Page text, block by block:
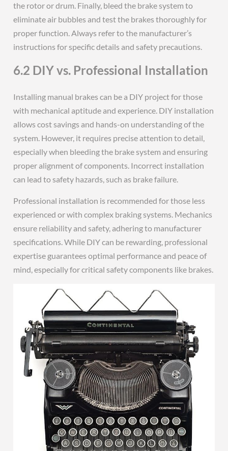
the rotor or drum. Finally, bleed the brake system to
eliminate air bubbles and test the brakes thoroughly for
proper function. Always refer to the manufacturer’s
instructions for specific details and safety precautions.
6.2 DIY vs. Professional Installation
Installing manual brakes can be a DIY project for those
with mechanical aptitude and experience. DIY installation
allows cost savings and hands-on understanding of the
system. However, it requires precise attention to detail,
especially when bleeding the brake system and ensuring
proper alignment of components. Incorrect installation
can lead to safety hazards, such as brake failure.
Professional installation is recommended for those less
experienced or with complex braking systems. Mechanics
ensure reliability and safety, adhering to manufacturer
specifications. While DIY can be rewarding, professional
expertise guarantees optimal performance and peace of
mind, especially for critical safety components like brakes.